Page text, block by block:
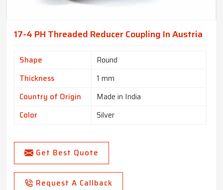
17-4 PH Threaded Reducer Coupling In Austria
Shape
Round
Thickness
1 mm
Country of Origin
Made in India
Color
Silver
Get Best Quote
Request A Callback